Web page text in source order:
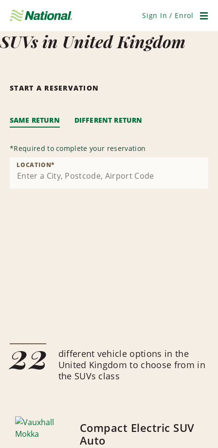
Navigation
Sign In / Enrol
SUVs in United Kingdom
START A RESERVATION
SAME RETURN DIFFERENT RETURN
*Required to complete your reservation
LOCATION*
22
different vehicle options in the
United Kingdom to choose from in
the SUVs class
Compact Electric SUV
Auto